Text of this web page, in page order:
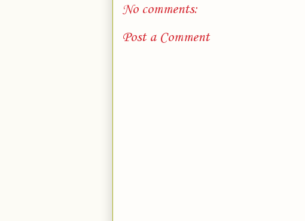
No comments:
Post a Comment